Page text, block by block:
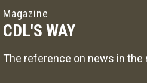
Magazine
CDL'S WAY
The reference on news in the